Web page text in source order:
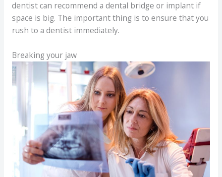
dentist can recommend a dental bridge or implant if
space is big. The important thing is to ensure that you
rush to a dentist immediately.
Breaking your jaw